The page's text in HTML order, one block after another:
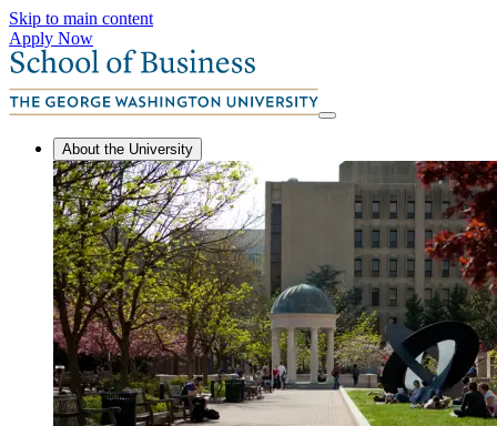
Skip to main content
Apply Now
About the University